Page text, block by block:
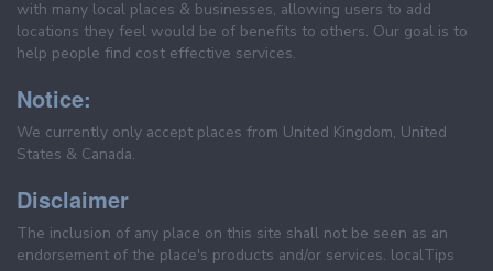
with many local places & businesses, allowing users to add
locations they feel would be of benefits to others. Our goal is to
help people find cost effective services.
Notice:
We currently only accept places from United Kingdom, United
States & Canada.
Disclaimer
The inclusion of any place on this site shall not be seen as an
endorsement of the place's products and/or services. localTips